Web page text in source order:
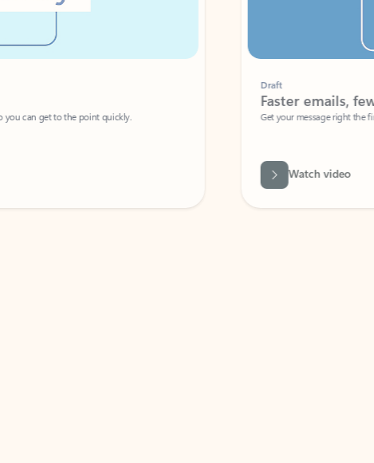
get to the point quickly.
Faster emails, fewer
Get your message right the first time
Watch video